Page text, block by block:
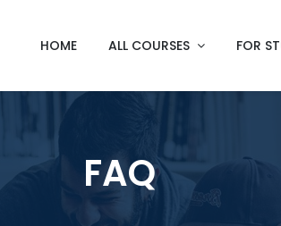
HOME ALL COURSES FOR
FAQ